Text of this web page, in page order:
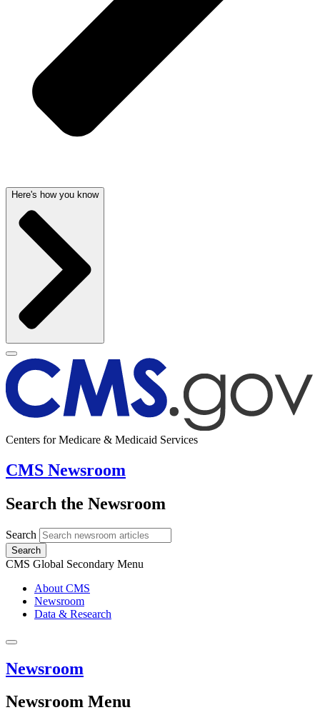
Here's how you know
Centers for Medicare & Medicaid Services
CMS Newsroom
Search the Newsroom
Search
Search
CMS Global Secondary Menu
About CMS
Newsroom
Data & Research
Newsroom
Newsroom Menu